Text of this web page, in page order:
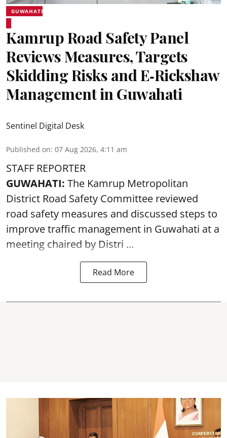
GUWAHATI
Kamrup Road Safety Panel
Reviews Measures, Targets
Skidding Risks and E‑Rickshaw
Management in Guwahati
Sentinel Digital Desk
Published on: 07 Aug 2026, 4:11 am
STAFF REPORTER
GUWAHATI: The Kamrup Metropolitan
District Road Safety Committee reviewed
road safety measures and discussed steps to
improve traffic management in Guwahati at a
meeting chaired by Distri ...
Read More